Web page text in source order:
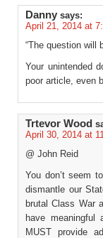
Danny says:
April 21, 2014 at
“The question will
Your unintended
poor article, even
Trtevor Wood
April 30, 2014 at
@ John Reid
You don’t seem
dismantle our
brutal Class War
have
MUST provide